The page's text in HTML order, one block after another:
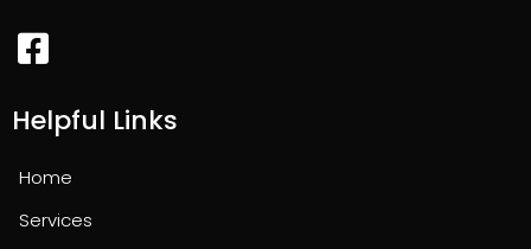
Helpful Links
Home
Services